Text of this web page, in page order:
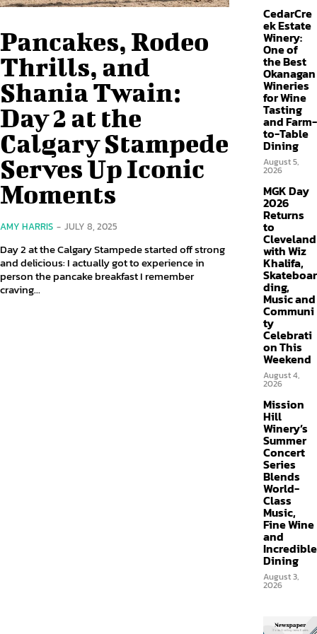
Pancakes, Rodeo
Thrills, and
Shania Twain:
Day 2 at the
Calgary Stampede
Serves Up Iconic
Moments
AMY HARRIS - JULY 8, 2025
Day 2 at the Calgary Stampede started off strong
and delicious: I actually got to experience in
person the pancake breakfast I remember
craving...
CedarCre
ek Estate
Winery:
One of
the Best
Okanagan
Wineries
for Wine
Tasting
and Farm-
to-Table
Dining
August 5,
2026
MGK Day
2026
Returns
to
Cleveland
with Wiz
Khalifa,
Skateboar
ding,
Music and
Communi
ty
Celebrati
on This
Weekend
August 4,
2026
Mission
Hill
Winery’s
Summer
Concert
Series
Blends
World-
Class
Music,
Fine Wine
and
Incredible
Dining
August 3,
2026